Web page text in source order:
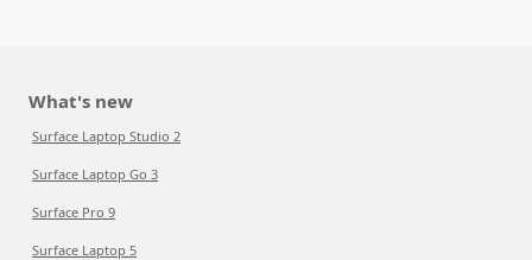
What's new
Surface Laptop Studio 2
Surface Laptop Go 3
Surface Pro 9
Surface Laptop 5